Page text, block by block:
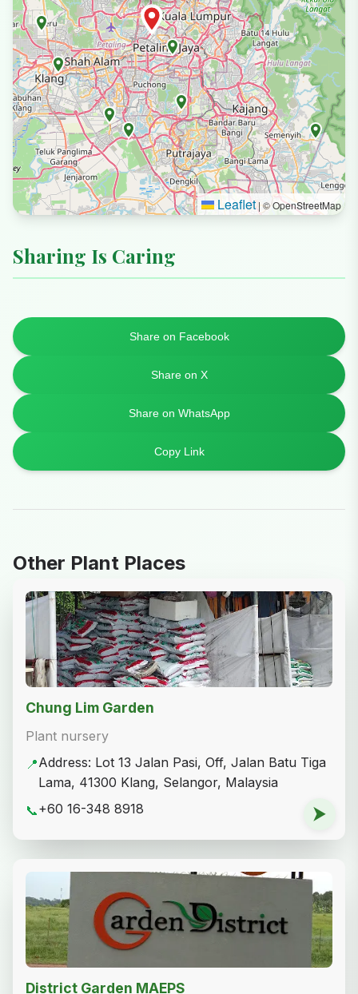
Leaflet | © OpenStreetMap
Sharing Is Caring
Share on Facebook
Share on X
Share on WhatsApp
Copy Link
Other Plant Places
Chung Lim Garden
Plant nursery
📍Address: Lot 13 Jalan Pasi, Off, Jalan Batu Tiga
Lama, 41300 Klang, Selangor, Malaysia
📞+60 16-348 8918 ⮞
District Garden MAEPS